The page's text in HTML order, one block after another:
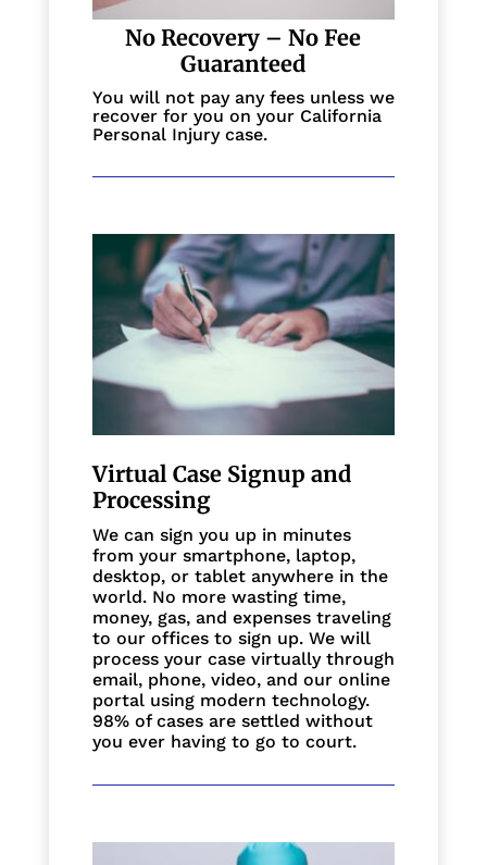
No Recovery – No Fee
Guaranteed
You will not pay any fees unless we
recover for you on your California
Personal Injury case.
Virtual Case Signup and
Processing
We can sign you up in minutes
from your smartphone, laptop,
desktop, or tablet anywhere in the
world. No more wasting time,
money, gas, and expenses traveling
to our offices to sign up. We will
process your case virtually through
email, phone, video, and our online
portal using modern technology.
98% of cases are settled without
you ever having to go to court.